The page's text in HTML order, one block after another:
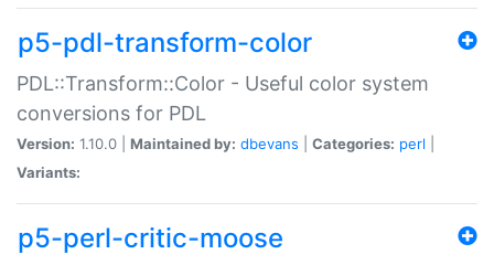
p5-pdl-transform-color
PDL::Transform::Color - Useful color system
conversions for PDL
Version: 1.10.0 | Maintained by: dbevans Categories: perl
Variants:
p5-perl-critic-moose